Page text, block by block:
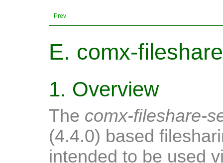
Prev
E. comx-
1. Overview
The comx-fileshare-
(4.4.0) based
intended to be used